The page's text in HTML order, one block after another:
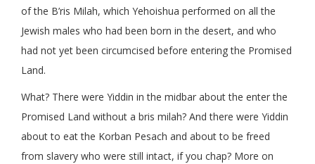
of the B’ris Milah, which Yehoishua performed on all the
Jewish males who had been born in the desert, and who
had not yet been circumcised before entering the Promised
Land.
What? There were Yiddin in the midbar about the enter the
Promised Land without a bris milah? And there were Yiddin
about to eat the Korban Pesach and about to be freed
from slavery who were still intact, if you chap? More on